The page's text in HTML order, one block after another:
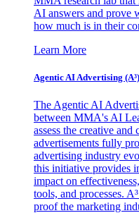
AI answers and prove
how much is in their
Learn More
Agentic AI Advertising (A³)
The Agentic AI
between MMA's AI
assess the creative
advertisements fully
advertising industry
this initiative provides
impact on
tools, and processes.
proof the marketing